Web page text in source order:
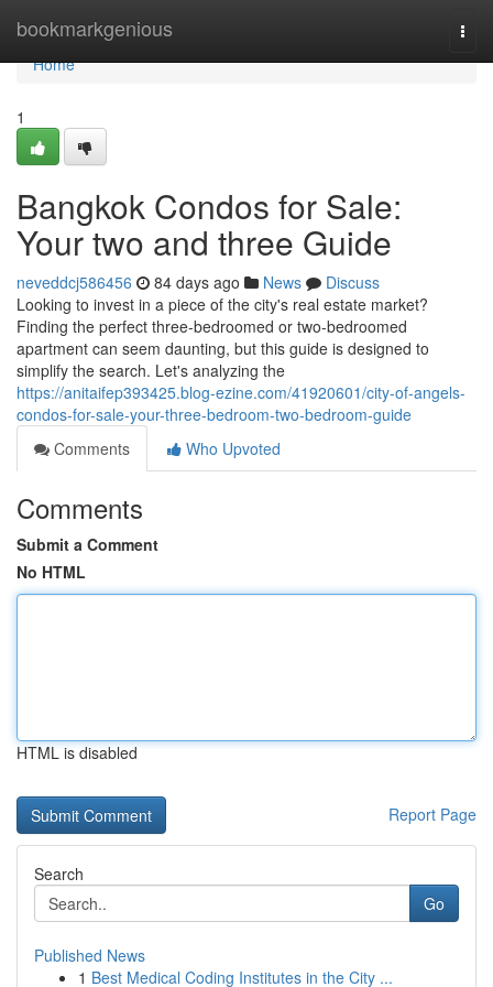
bookmarkgenious
Home
Home
1
Bangkok Condos for Sale:
Your two and three Guide
neveddcj586456 84 days ago News
Discuss
Looking to invest in a piece of the city's real estate market?
Finding the perfect three-bedroomed or two-bedroomed
apartment can seem daunting, but this guide is designed to
simplify the search. Let's analyzing the
https://anitaifep393425.blog-ezine.com/41920601/city-of-angels-
condos-for-sale-your-three-bedroom-two-bedroom-guide
Comments
Who Upvoted
Comments
Submit a Comment
No HTML
HTML is disabled
Report Page
Search
Go
Published News
1 Best Medical Coding Institutes in the City ...